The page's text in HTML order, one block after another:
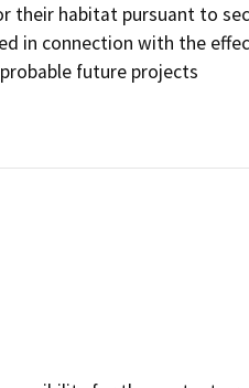
their habitat pursuant to
in connection with the
future projects